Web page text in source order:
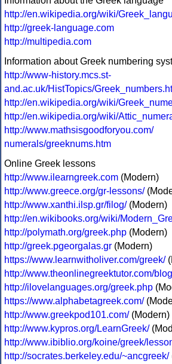
http://en.wikipedia.org/wiki/
http://greek-language.com
http://multipedia.com
Information about Greek numbering
http://www-history.mcs.st-
and.ac.uk/HistTopics/
http://en.wikipedia.org/wiki/
http://en.wikipedia.org/wiki/
http://www.mathsisgoodforyou.com/
numerals/greeknums.htm
Online Greek lessons
http://www.ilearngreek.com (Modern)
http://www.greece.org/gr-lessons/
http://www.xanthi.ilsp.gr/filog/(Modern)
http://en.wikibooks.org/wiki/
http://polymath.org/greek.php (Modern)
http://greek.pgeorgalas.gr (Modern)
https://www.learnwitholiver.com/greek/
http://www.theonlinegreektutor.com/
http://ilovelanguages.org/greek.php
https://www.alphabetagreek.com/
http://www.greekpod101.com/(Modern)
http://www.kypros.org/LearnGreek/
http://www.ibiblio.org/koine/greek/
http://socrates.berkeley.edu/~ancgreek/